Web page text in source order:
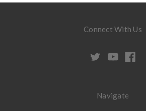
Connect With Us
Navigate